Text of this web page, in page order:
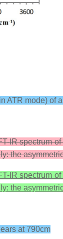
ATR mode) of
IR spectrum
the
IR spectrum
the
at 790cm